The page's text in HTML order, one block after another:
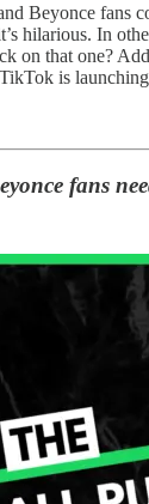
Beyonce fans
hilarious. In
on that one?
is
fans